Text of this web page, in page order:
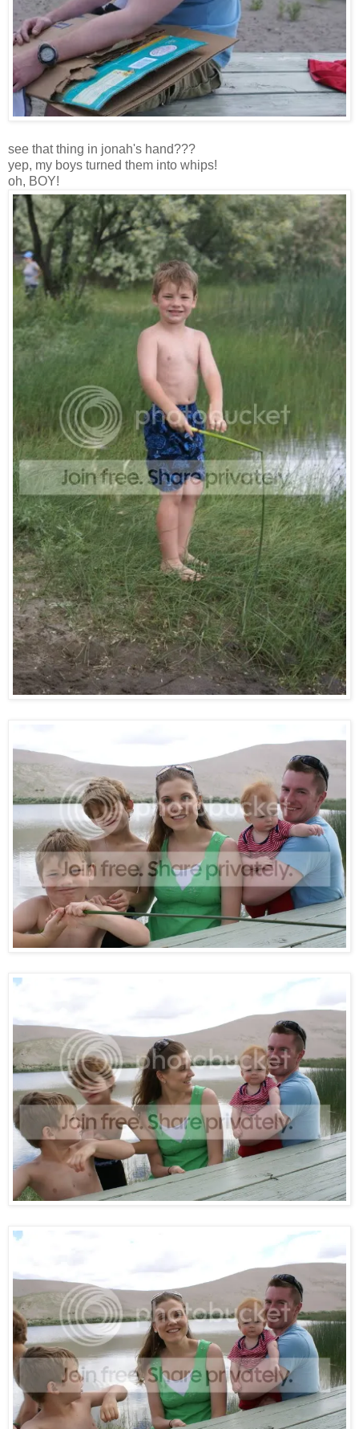
see that thing in jonah's hand???
yep, my boys turned them into whips!
oh, BOY!